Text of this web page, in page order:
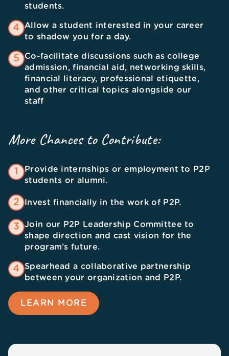
students.
4
Allow a student interested in your career
to shadow you for a day.
5
Co-facilitate discussions such as college
admission, financial aid, networking skills,
financial literacy, professional etiquette,
and other critical topics alongside our
staff
More Chances to Contribute:
1
Provide internships or employment to P2P
students or alumni.
2 Invest financially in the work of P2P.
3
Join our P2P Leadership Committee to
shape direction and cast vision for the
program’s future.
4
Spearhead a collaborative partnership
between your organization and P2P.
LEARN MORE